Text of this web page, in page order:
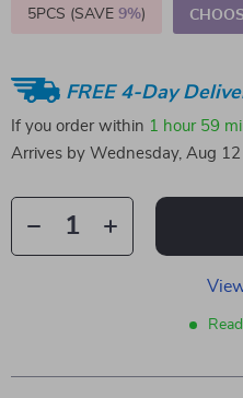
5PCS (SAVE 9%)
FREE 4-Day
If you order within 1 hour 59
Arrives by Wednesday, Aug 12